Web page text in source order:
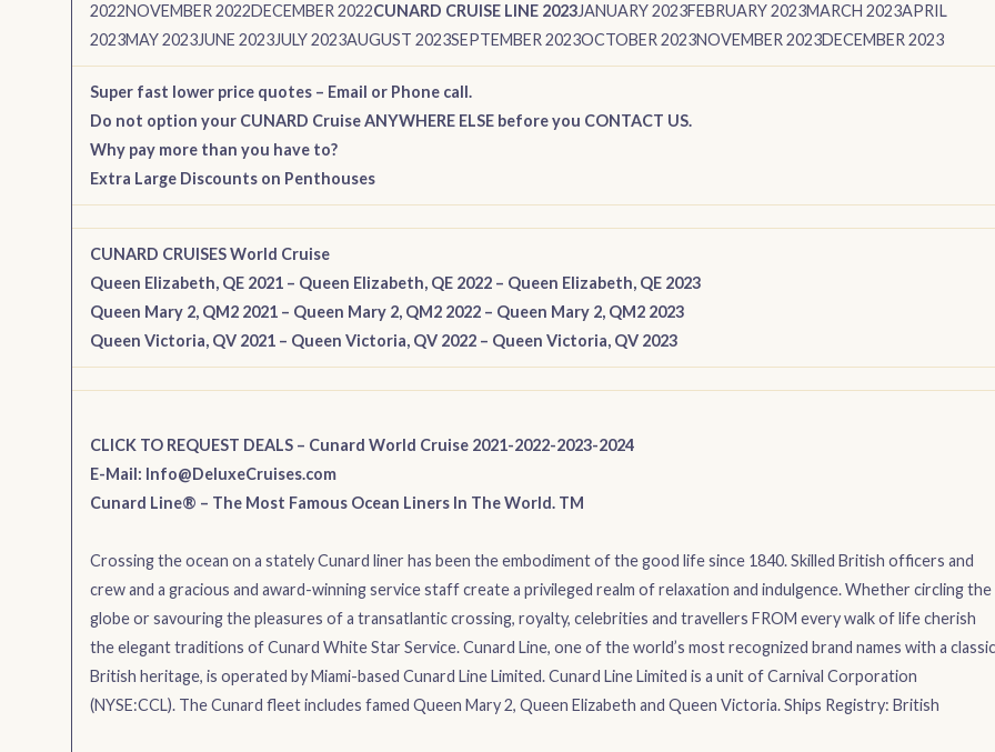
2022NOVEMBER 2022DECEMBER 2022CUNARD CRUISE LINE 2023JANUARY 2023FEBRUARY 2023MARCH 2023APRIL
2023MAY 2023JUNE 2023JULY 2023AUGUST 2023SEPTEMBER 2023OCTOBER 2023NOVEMBER 2023DECEMBER 2023
Super fast lower price quotes – Email or Phone call.
Do not option your CUNARD Cruise ANYWHERE ELSE before you CONTACT US.
Why pay more than you have to?
Extra Large Discounts on Penthouses
CUNARD CRUISES World Cruise
Queen Elizabeth, QE 2021 – Queen Elizabeth, QE 2022 – Queen Elizabeth, QE 2023
Queen Mary 2, QM2 2021 – Queen Mary 2, QM2 2022 – Queen Mary 2, QM2 2023
Queen Victoria, QV 2021 – Queen Victoria, QV 2022 – Queen Victoria, QV 2023
CLICK TO REQUEST DEALS – Cunard World Cruise 2021-2022-2023-2024
E-Mail: Info@DeluxeCruises.com
Cunard Line® – The Most Famous Ocean Liners In The World. TM
Crossing the ocean on a stately Cunard liner has been the embodiment of the good life since 1840. Skilled British officers and
crew and a gracious and award-winning service staff create a privileged realm of relaxation and indulgence. Whether circling the
globe or savouring the pleasures of a transatlantic crossing, royalty, celebrities and travellers FROM every walk of life cherish
the elegant traditions of Cunard White Star Service. Cunard Line, one of the world’s most recognized brand names with a classic
British heritage, is operated by Miami-based Cunard Line Limited. Cunard Line Limited is a unit of Carnival Corporation
(NYSE:CCL). The Cunard fleet includes famed Queen Mary 2, Queen Elizabeth and Queen Victoria. Ships Registry: British